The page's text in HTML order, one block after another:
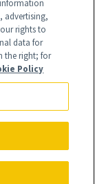
that are
with
advertising,
rights to
data for
the right; for
Policy